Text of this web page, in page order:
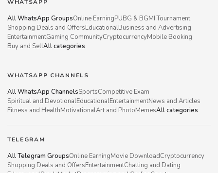
WHATSAPP
All WhatsApp GroupsOnline EarningPUBG & BGMI Tournament
Shopping Deals and OffersEducationalBusiness and Advertising
EntertainmentGaming CommunityCryptocurrencyMobile Booking
Buy and SellAll categories
WHATSAPP CHANNELS
All WhatsApp ChannelsSportsCompetitive Exam
Spiritual and DevotionalEducationalEntertainmentNews and Articles
Fitness and HealthMotivationalArt and PhotoMemesAll categories
TELEGRAM
All Telegram GroupsOnline EarningMovie DownloadCryptocurrency
Shopping Deals and OffersEntertainmentChatting and Dating